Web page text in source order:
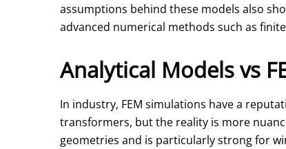
assumptions behind these models also
advanced numerical methods such as
Analytical Models vs
In industry, FEM simulations have a
transformers, but the reality is more
geometries and is particularly strong for